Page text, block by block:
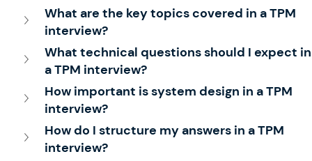
What are the key topics covered in a TPM
interview?
What technical questions should I expect
a TPM interview?
How important is system design in a TPM
interview?
How do I structure my answers in a TPM
interview?